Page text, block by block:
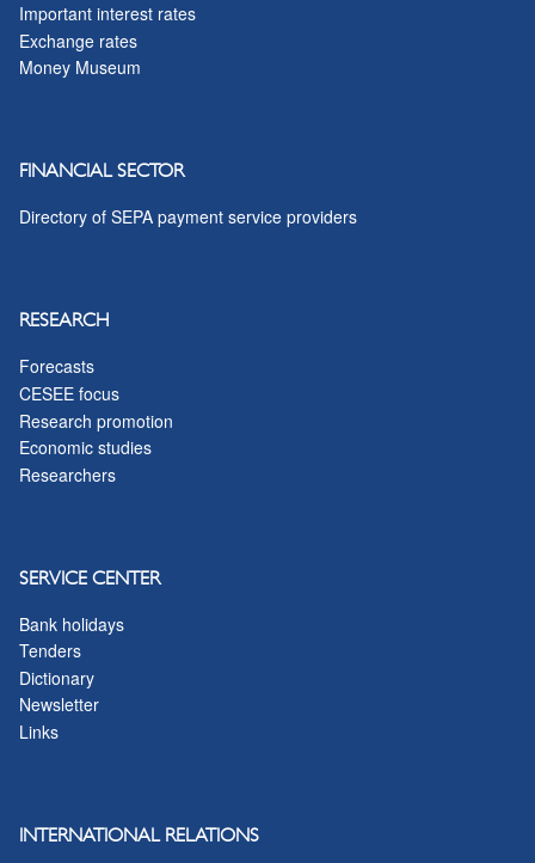
Important interest rates
Exchange rates
Money Museum
FINANCIAL SECTOR
Directory of SEPA payment service providers
RESEARCH
Forecasts
CESEE focus
Research promotion
Economic studies
Researchers
SERVICE CENTER
Bank holidays
Tenders
Dictionary
Newsletter
Links
INTERNATIONAL RELATIONS